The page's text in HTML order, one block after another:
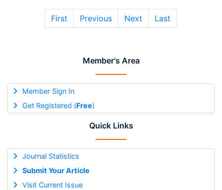
Member's Area
Member Sign In
Get Registered (Free)
Quick Links
Journal Statistics
Submit Your Article
Visit Current Issue
First Previous Next Last